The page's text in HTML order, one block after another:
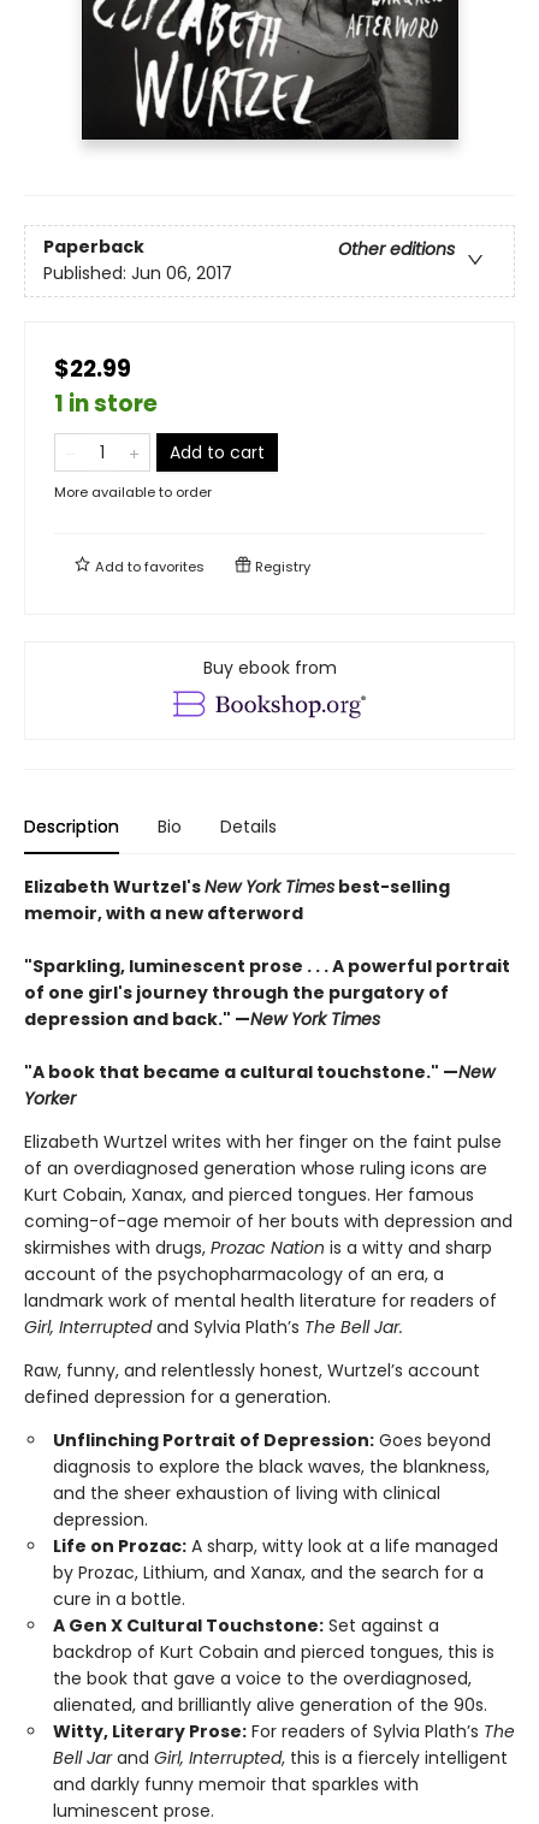
Paperback
Other editions
Published: Jun 06, 2017
$22.99
1 in store
Add to cart
More available to order
Add tofavorites Registry
Buy ebook from
Description Bio Details
Elizabeth Wurtzel'sNew York Times best-selling
memoir, with a new afterword
"Sparkling, luminescent prose . . . A powerful portrait
of one girl's journey through the purgatory of
depression and back." —New York Times
"A book that became a cultural touchstone." —New
Yorker
Elizabeth Wurtzel writes with her finger on the faint pulse
of an overdiagnosed generation whose ruling icons are
Kurt Cobain, Xanax, and pierced tongues. Her famous
coming-of-age memoir of her bouts with depression and
skirmishes with drugs, Prozac Nation is a witty and sharp
account of the psychopharmacology of an era, a
landmark work of mental health literature for readers of
Girl, Interruptedand Sylvia Plath’s The Bell Jar.
Raw, funny, and relentlessly honest, Wurtzel’s account
defined depression for a generation.
Unflinching Portrait of Depression: Goes beyond
diagnosis to explore the black waves, the blankness,
and the sheer exhaustion of living with clinical
depression.
Life on Prozac: A sharp, witty look at a life managed
by Prozac, Lithium, and Xanax, and the search for a
cure in a bottle.
A Gen X Cultural Touchstone: Set against a
backdrop of Kurt Cobain and pierced tongues, this is
the book that gave a voice to the overdiagnosed,
alienated, and brilliantly alive generation of the 90s.
Witty, Literary Prose: For readers of Sylvia Plath’s The
Bell Jarand Girl, Interrupted, this is a fiercely intelligent
and darkly funny memoir that sparkles with
luminescent prose.